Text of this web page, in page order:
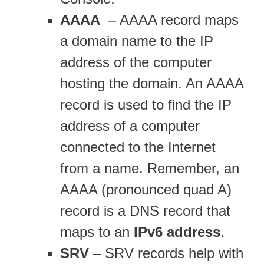
AAAA – AAAA record maps
a domain name to the IP
address of the computer
hosting the domain. An AAAA
record is used to find the IP
address of a computer
connected to the Internet
from a name. Remember, an
AAAA (pronounced quad A)
record is a DNS record that
maps to an IPv6 address.
SRV – SRV records help with